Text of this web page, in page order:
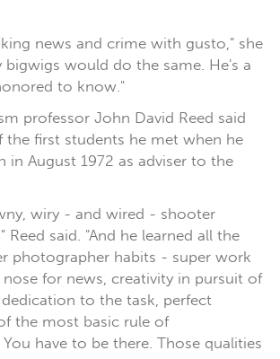
news and crime with gusto," she
bigwigs would do the same. He's a
to know."
professor John David Reed said
the first students he met when he
in August 1972 as adviser to the
wiry - and wired - shooter
Reed said. "And he learned all the
photographer habits - super work
nose for news, creativity in pursuit of
to the task, perfect
the most basic rule of
have to be there. Those qualities